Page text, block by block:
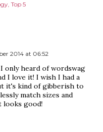
Top 5
2014 at 06:52
only heard of wordswag
I love it! I wish I had a
it's kind of gibberish to
match sizes and
looks good!